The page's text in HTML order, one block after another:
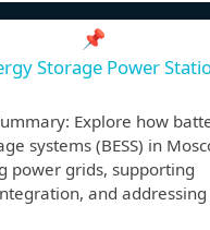
📌
Storage Power
Explore how
systems (BESS) in
power grids, supporting
and